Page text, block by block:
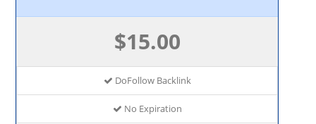
$15.00
DoFollow Backlink
No Expiration